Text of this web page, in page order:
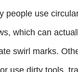
people use
which can
swirl marks.
use dirty tools,